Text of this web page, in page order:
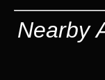
Nearby